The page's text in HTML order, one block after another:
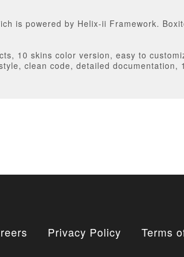
is powered by Helix-ii Framework.
10 skins color version, easy to
clean code, detailed documentation,
Privacy Policy Terms